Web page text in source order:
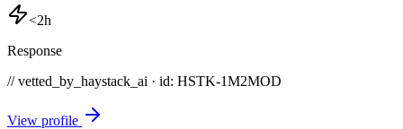
<2h
Response
// vetted_by_haystack_ai · id: HSTK-1M2MOD
View profile